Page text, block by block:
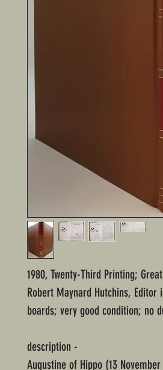
1980, Twenty-Third Printing;
Robert Maynard Hutchins,
boards; very good condition; no
description -
Augustine of Hippo (13